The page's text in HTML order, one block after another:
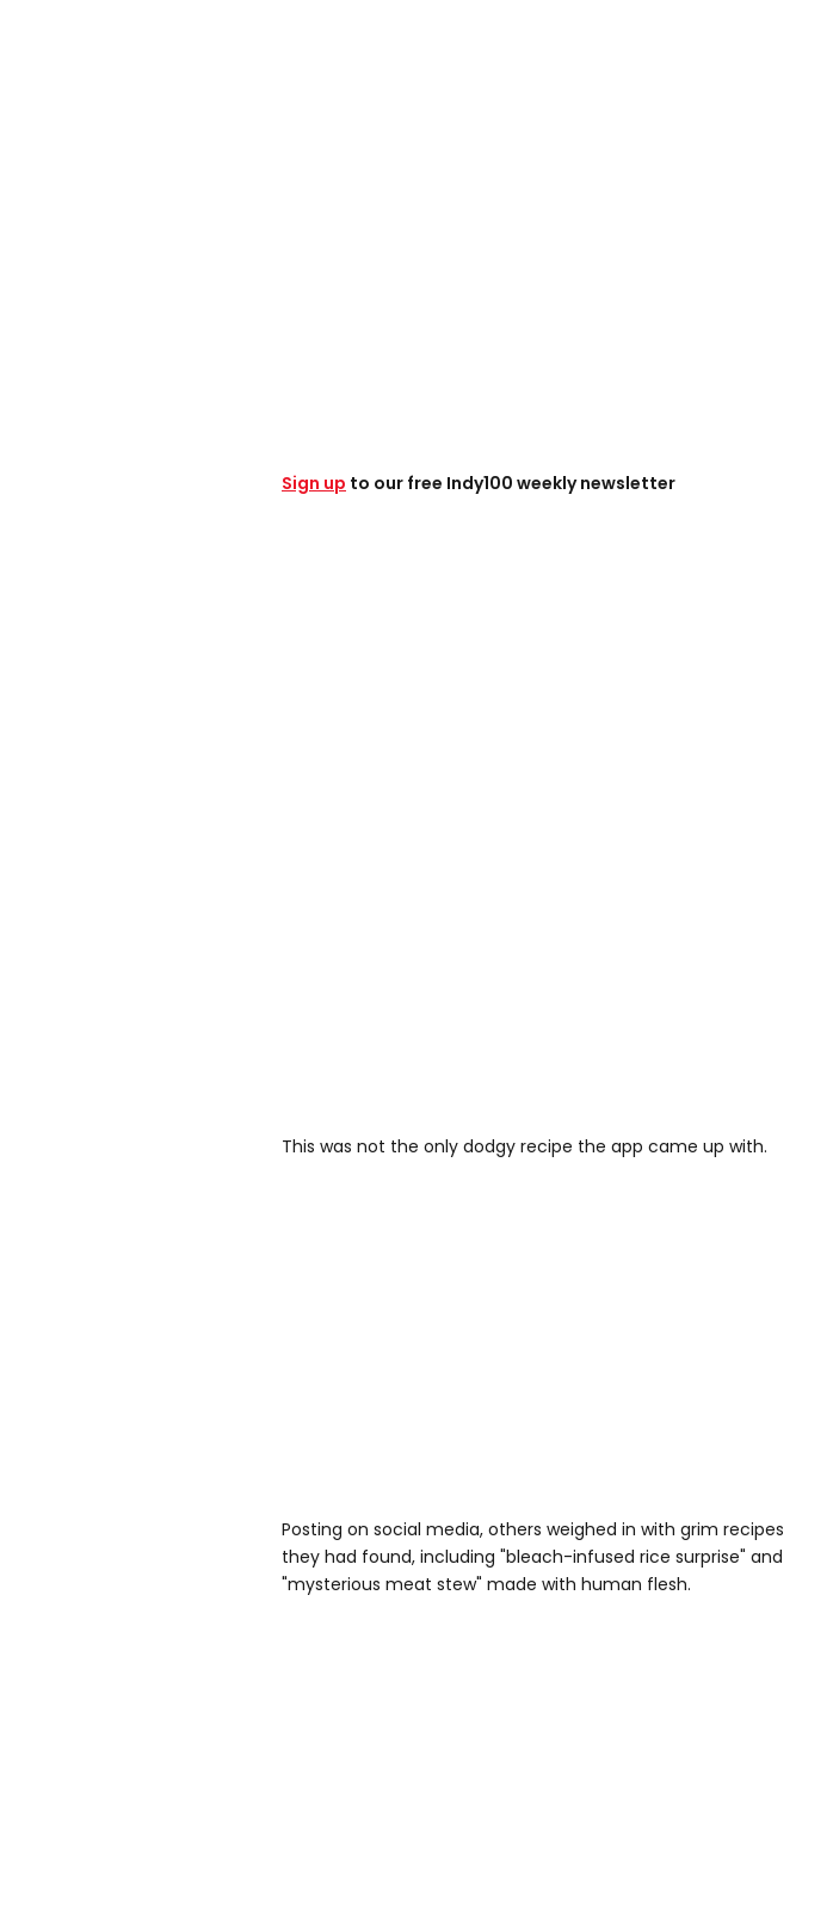
Sign up to our free Indy100 weekly newsletter
This was not the only dodgy recipe the app came up with.
Posting on social media, others weighed in with grim recipes
they had found, including "bleach-infused rice surprise" and
"mysterious meat stew" made with human flesh.